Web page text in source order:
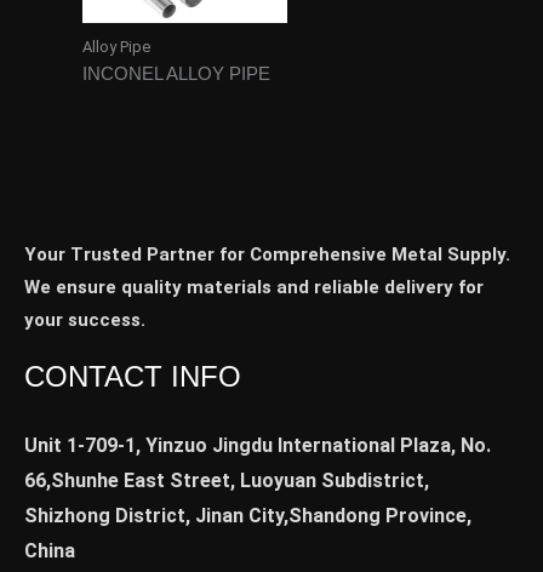
Alloy Pipe
INCONEL ALLOY PIPE
Your Trusted Partner for Comprehensive Metal Supply.
We ensure quality materials and reliable delivery for
your success.
CONTACT INFO
Unit 1-709-1, Yinzuo Jingdu International Plaza, No.
66,Shunhe East Street, Luoyuan Subdistrict,
Shizhong District, Jinan City,Shandong Province,
China